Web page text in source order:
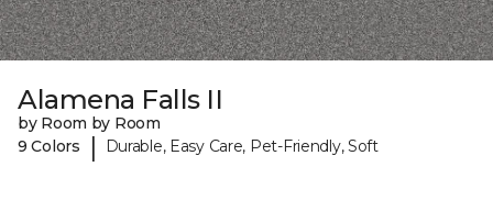
Alamena Falls II
by Room by Room
9 Colors
| Durable, Easy Care, Pet-Friendly, Soft